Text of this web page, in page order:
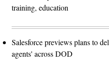
training, education
Salesforce previews plans to
agents' across DOD